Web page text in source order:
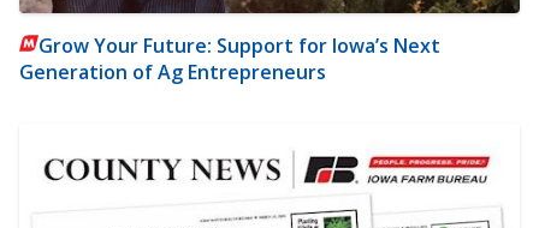
Grow Your Future: Support for Iowa’s Next
Generation of Ag Entrepreneurs